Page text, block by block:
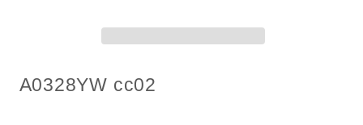
SKU:
A0328YW cc02